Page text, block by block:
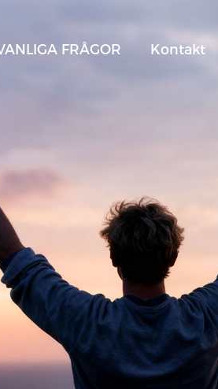
FRÅGOR Kontakt